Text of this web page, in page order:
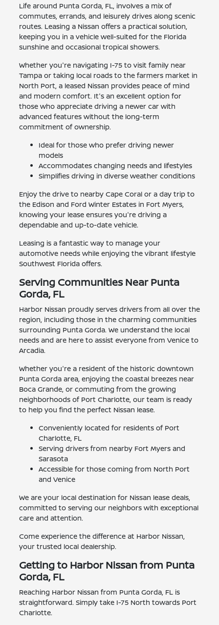
Life around Punta Gorda, FL, involves a mix of
commutes, errands, and leisurely drives along scenic
routes. Leasing a Nissan offers a practical solution,
keeping you in a vehicle well-suited for the Florida
sunshine and occasional tropical showers.
Whether you're navigating I-75 to visit family near
Tampa or taking local roads to the farmers market in
North Port, a leased Nissan provides peace of mind
and modern comfort. It's an excellent option for
those who appreciate driving a newer car with
advanced features without the long-term
commitment of ownership.
Ideal for those who prefer driving newer
models
Accommodates changing needs and lifestyles
Simplifies driving in diverse weather conditions
Enjoy the drive to nearby Cape Coral or a day trip to
the Edison and Ford Winter Estates in Fort Myers,
knowing your lease ensures you're driving a
dependable and up-to-date vehicle.
Leasing is a fantastic way to manage your
automotive needs while enjoying the vibrant lifestyle
Southwest Florida offers.
Serving Communities Near Punta
Gorda, FL
Harbor Nissan proudly serves drivers from all over the
region, including those in the charming communities
surrounding Punta Gorda. We understand the local
needs and are here to assist everyone from Venice to
Arcadia.
Whether you're a resident of the historic downtown
Punta Gorda area, enjoying the coastal breezes near
Boca Grande, or commuting from the growing
neighborhoods of Port Charlotte, our team is ready
to help you find the perfect Nissan lease.
Conveniently located for residents of Port
Charlotte, FL
Serving drivers from nearby Fort Myers and
Sarasota
Accessible for those coming from North Port
and Venice
We are your local destination for Nissan lease deals,
committed to serving our neighbors with exceptional
care and attention.
Come experience the difference at Harbor Nissan,
your trusted local dealership.
Getting to Harbor Nissan from Punta
Gorda, FL
Reaching Harbor Nissan from Punta Gorda, FL is
straightforward. Simply take I-75 North towards Port
Charlotte.